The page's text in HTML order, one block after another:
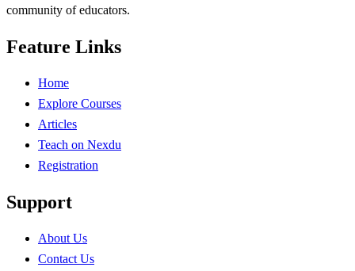
community of educators.
Feature Links
Home
Explore Courses
Articles
Teach on Nexdu
Registration
Support
About Us
Contact Us